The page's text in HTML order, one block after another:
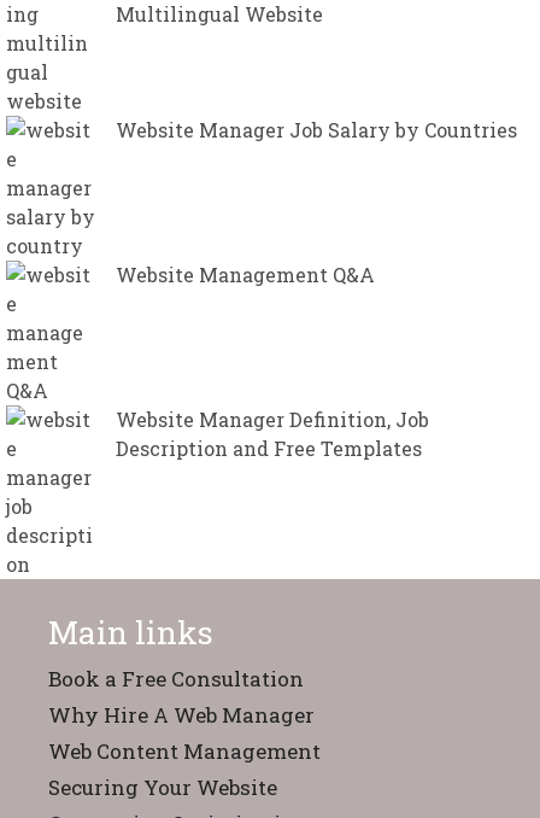
Multilingual Website
Website Manager Job Salary by Countries
Website Management Q&A
Website Manager Definition, Job
Description and Free Templates
Main links
Book a Free Consultation
Why Hire A Web Manager
Web Content Management
Securing Your Website